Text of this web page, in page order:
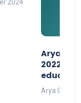
2024
2022- a
Arya Gurukul